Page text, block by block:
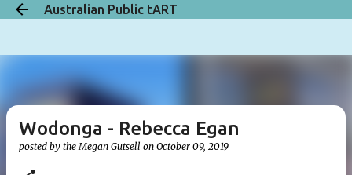
Skip to main content
Australian Public tART
Wodonga - Rebecca Egan
posted by theMegan Gutsell on October 09, 2019